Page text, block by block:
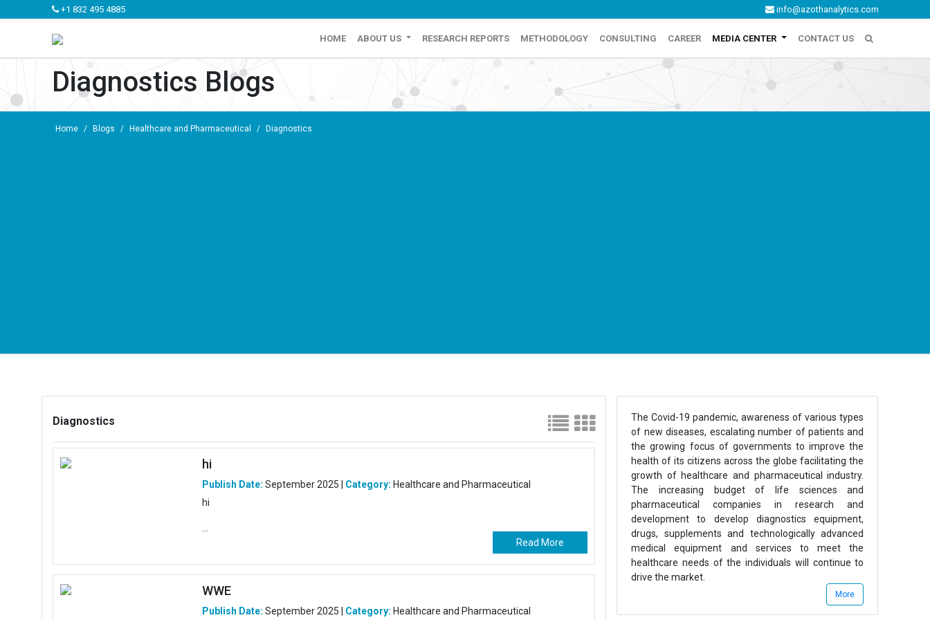
+1 832 495 4885 info@azothanalytics.com
HOME ABOUT US RESEARCH REPORTS METHODOLOGY CONSULTING CAREER MEDIA CENTER CONTACT US
Diagnostics Blogs
Home / Blogs / Healthcare and Pharmaceutical / Diagnostics
Diagnostics
hi
Publish Date: September 2025 | Category: Healthcare and Pharmaceutical
hi
Read More
WWE
Publish Date: September 2025 | Category: Healthcare and Pharmaceutical
The Covid-19 pandemic, awareness of various types
of new diseases, escalating number of patients and
the growing focus of governments to improve the
health of its citizens across the globe facilitating the
growth of healthcare and pharmaceutical industry.
The increasing budget of life sciences and
pharmaceutical companies in research and
development to develop diagnostics equipment,
drugs, supplements and technologically advanced
medical equipment and services to meet the
healthcare needs of the individuals will continue to
drive the market.
Healthcare and Pharmaceuticals industry consists of
various sub sectors which majorly include Healthcare
More